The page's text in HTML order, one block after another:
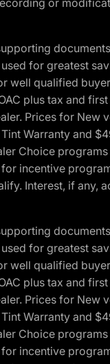
or
for greatest
well qualified
plus tax and first
Prices for New
Warranty and
Choice
incentive
Interest, if any,
for greatest
well qualified
plus tax and first
Prices for New
Warranty and
Choice
incentive